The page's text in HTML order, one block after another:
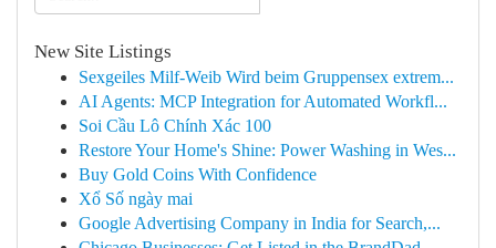
New Site Listings
Sexgeiles Milf-Weib Wird beim Gruppensex extrem...
AI Agents: MCP Integration for Automated Workfl...
Soi Cầu Lô Chính Xác 100
Restore Your Home's Shine: Power Washing in Wes...
Buy Gold Coins With Confidence
Xổ Số ngày mai
Google Advertising Company in India for Search,...